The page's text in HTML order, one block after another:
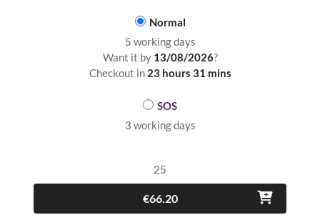
Normal
5 working days
Want it by 13/08/2026?
Checkout in 23 hours 31 mins
SOS
3 working days
25
€66.20